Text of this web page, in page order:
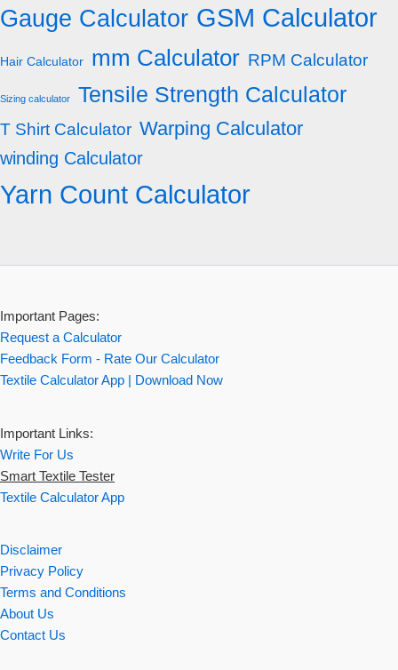
Gauge Calculator GSM Calculator
Hair Calculator mm Calculator RPM Calculator
Sizing calculator Tensile Strength Calculator
T Shirt Calculator Warping Calculator
winding Calculator
Yarn Count Calculator
Important Pages:
Request a Calculator
Feedback Form - Rate Our Calculator
Textile Calculator App | Download Now
Important Links:
Write For Us
Smart Textile Tester
Textile Calculator App
Disclaimer
Privacy Policy
Terms and Conditions
About Us
Contact Us